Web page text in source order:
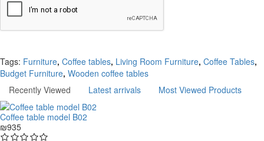
Tags: Furniture, Coffee tables, Living Room Furniture, Coffee Tables,
Budget Furniture, Wooden coffee tables
Recently Viewed
Latest arrivals Most Viewed Products
Coffee table model B02
₪935